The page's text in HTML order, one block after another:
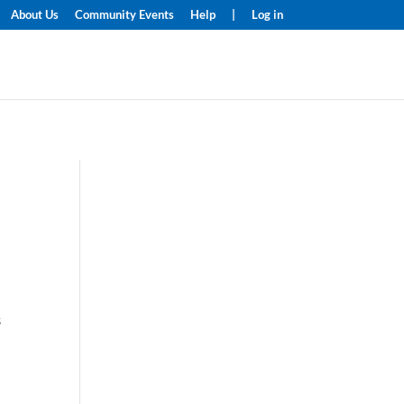
About Us Community Events Help Log in